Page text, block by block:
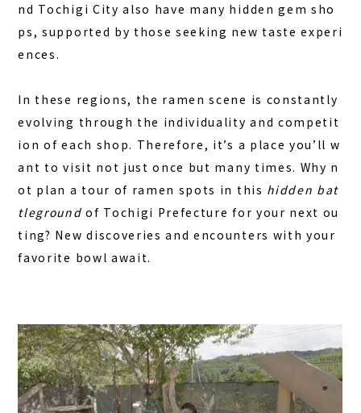
nd Tochigi City also have many hidden gem sho
ps, supported by those seeking new taste experi
ences.
In these regions, the ramen scene is constantly
evolving through the individuality and competit
ion of each shop. Therefore, it’s a place you’ll w
ant to visit not just once but many times. Why n
ot plan a tour of ramen spots in this hidden bat
tleground of Tochigi Prefecture for your next ou
ting? New discoveries and encounters with your
favorite bowl await.